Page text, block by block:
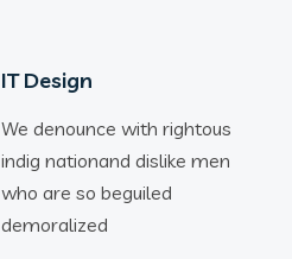
IT Design
We denounce with rightous
indig nationand dislike men
who are so beguiled
demoralized